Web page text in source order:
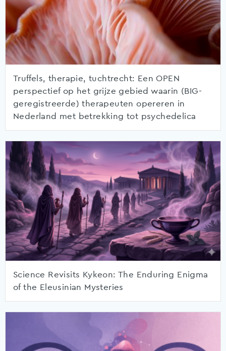
Truffels, therapie, tuchtrecht: Een OPEN
perspectief op het grijze gebied waarin (BIG-
geregistreerde) therapeuten opereren in
Nederland met betrekking tot psychedelica
Science Revisits Kykeon: The Enduring Enigma
of the Eleusinian Mysteries